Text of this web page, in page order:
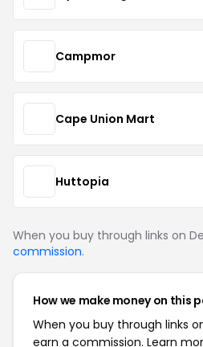
Campmor
Cape Union Mart
Huttopia
When you buy through links on
commission.
How we make money on this
When you buy through links
earn a commission. Learn